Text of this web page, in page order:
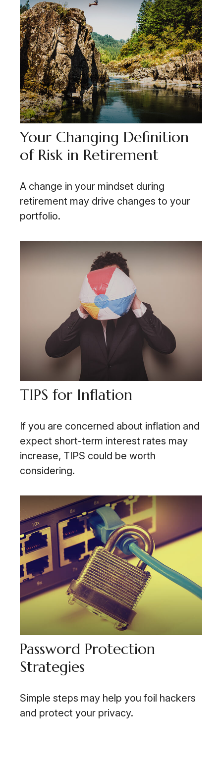
Your Changing Definition
of Risk in Retirement
A change in your mindset during
retirement may drive changes to your
portfolio.
TIPS for Inflation
If you are concerned about inflation and
expect short-term interest rates may
increase, TIPS could be worth
considering.
Password Protection
Strategies
Simple steps may help you foil hackers
and protect your privacy.